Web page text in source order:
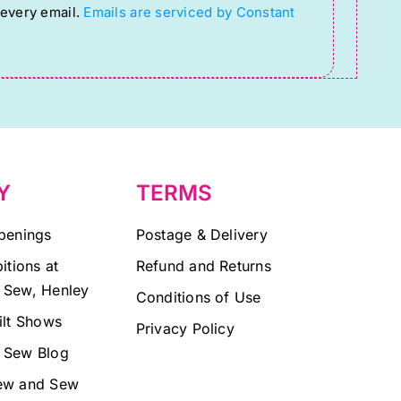
email. Emails are serviced by Constant
at
Henley
Shows
Blog
and Sew
TERMS
Postage & Delivery
Refund and Returns
Conditions of Use
Privacy Policy